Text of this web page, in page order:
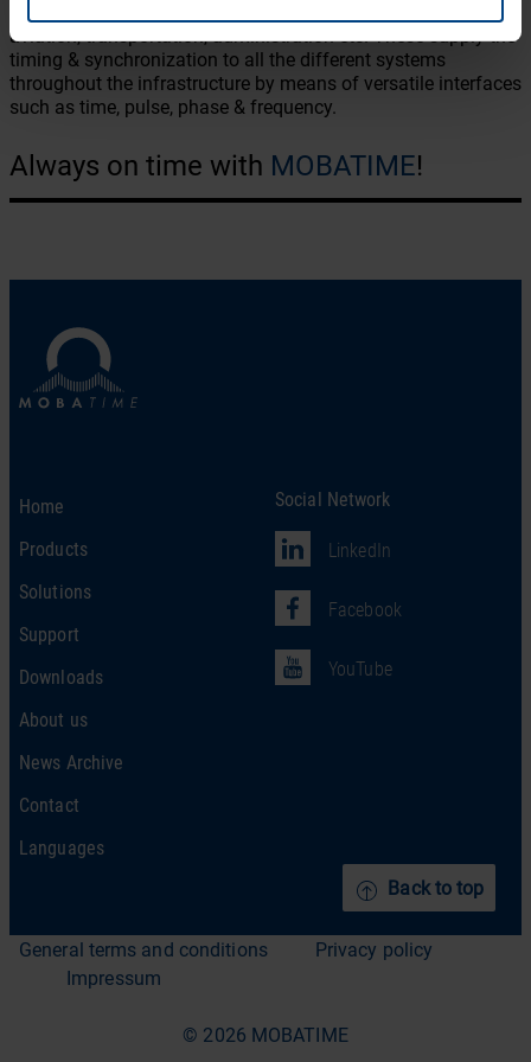
areas such as communication, automation, transmission,
aviation, transportation, administration etc. These supply the
timing & synchronization to all the different systems
throughout the infrastructure by means of versatile interfaces
such as time, pulse, phase & frequency.
Always on time with MOBATIME!
Back to top
Home
Products
Solutions
Support
Downloads
About us
News Archive
Contact
Languages
Social Network
LinkedIn
Facebook
YouTube
General terms and conditions
Privacy policy
Impressum
© 2026 MOBATIME